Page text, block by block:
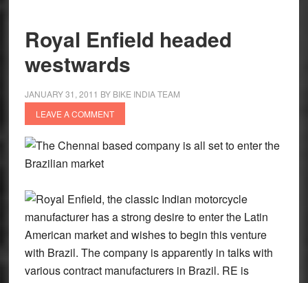
Royal Enfield headed
westwards
JANUARY 31, 2011 BY BIKE INDIA TEAM
LEAVE A COMMENT
The Chennai based company is all set to enter the
Brazilian market
Royal Enfield, the classic Indian motorcycle
manufacturer has a strong desire to enter the Latin
American market and wishes to begin this venture
with Brazil. The company is apparently in talks with
various contract manufacturers in Brazil. RE is